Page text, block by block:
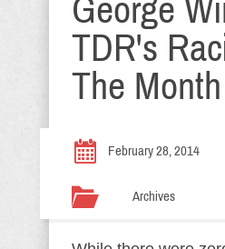
George
TDR's
The Month
February 28, 2014
Archives